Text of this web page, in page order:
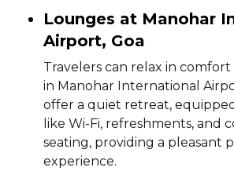
Lounges at Manohar
Airport, Goa
Travelers can relax in
in Manohar International
offer a quiet retreat,
like Wi-Fi, refreshments, and
seating, providing a pleasant
experience.